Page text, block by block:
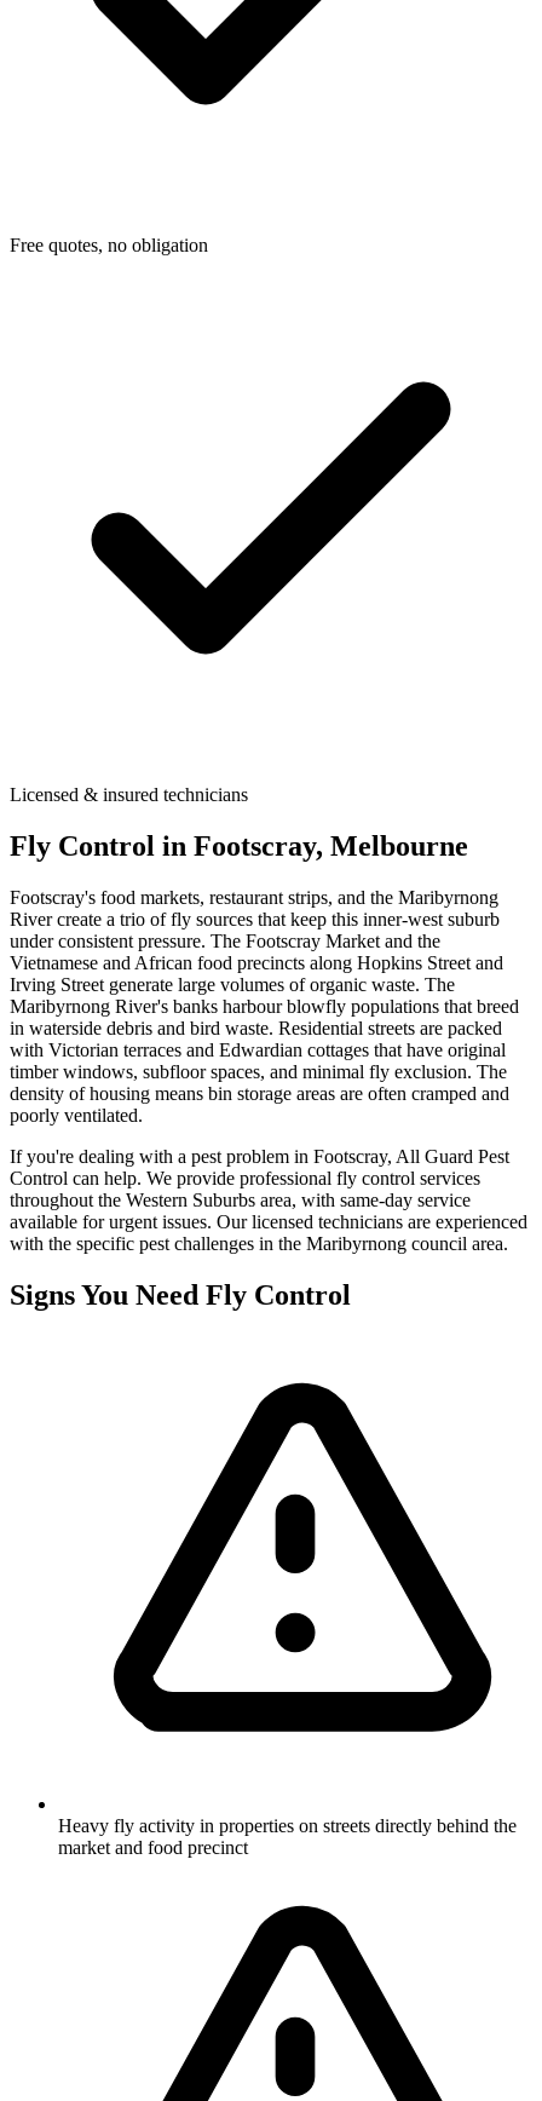
Free quotes, no obligation
Licensed & insured technicians
Fly Control in Footscray, Melbourne
Footscray's food markets, restaurant strips, and the Maribyrnong
River create a trio of fly sources that keep this inner-west suburb
under consistent pressure. The Footscray Market and the
Vietnamese and African food precincts along Hopkins Street and
Irving Street generate large volumes of organic waste. The
Maribyrnong River's banks harbour blowfly populations that breed
in waterside debris and bird waste. Residential streets are packed
with Victorian terraces and Edwardian cottages that have original
timber windows, subfloor spaces, and minimal fly exclusion. The
density of housing means bin storage areas are often cramped and
poorly ventilated.
If you're dealing with a pest problem in Footscray, All Guard Pest
Control can help. We provide professional fly control services
throughout the Western Suburbs area, with same-day service
available for urgent issues. Our licensed technicians are experienced
with the specific pest challenges in the Maribyrnong council area.
Signs You Need Fly Control
Heavy fly activity in properties on streets directly behind the
market and food precinct